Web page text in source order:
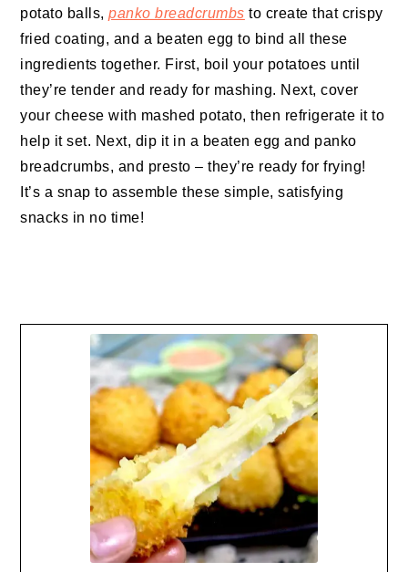
potato balls,panko breadcrumbs to create that crispy
fried coating, and a beaten egg to bind all these
ingredients together. First, boil your potatoes until
they’re tender and ready for mashing. Next, cover
your cheese with mashed potato, then refrigerate it to
help it set. Next, dip it in a beaten egg and panko
breadcrumbs, and presto – they’re ready for frying!
It’s a snap to assemble these simple, satisfying
snacks in no time!